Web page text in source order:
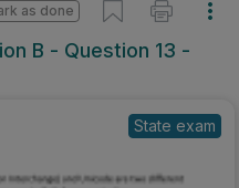
B - Question 13 -
as done
State exam